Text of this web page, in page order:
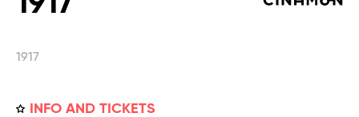
1917
INFO AND TICKETS